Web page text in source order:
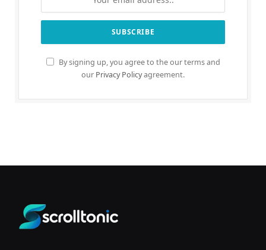
By signing up, you agree to the our terms and
our Privacy Policyagreement.